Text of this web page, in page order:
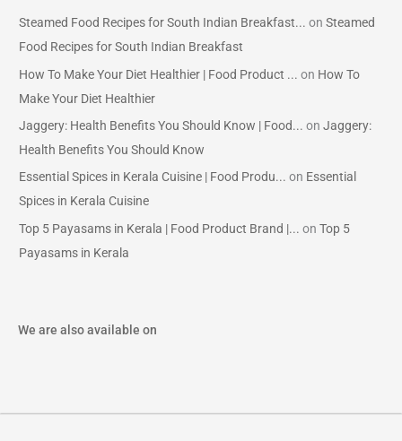
Steamed Food Recipes for South Indian Breakfast... onSteamed
Food Recipes for South Indian Breakfast
How To Make Your Diet Healthier | Food Product ... on How To
Make Your Diet Healthier
Jaggery: Health Benefits You Should Know | Food... onJaggery:
Health Benefits You Should Know
Essential Spices in Kerala Cuisine | Food Produ... on Essential
Spices in Kerala Cuisine
Top 5 Payasams in Kerala | Food Product Brand |... onTop 5
Payasams in Kerala
We are also available on